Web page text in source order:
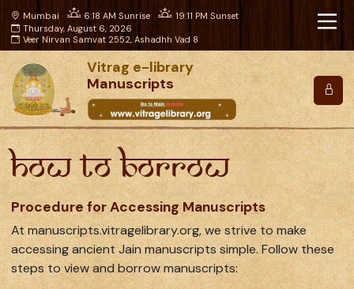
Mumbai 6:18 AM Sunrise
19:11 PM Sunset
Thursday, August 6, 2026
Veer Nirvan Samvat 2552, Ashadhh Vad 8
Vitrag e-library
Manuscripts
How to Borrow
Procedure for Accessing Manuscripts
At manuscripts.vitragelibrary.org, we strive to make
accessing ancient Jain manuscripts simple. Follow these
steps to view and borrow manuscripts: